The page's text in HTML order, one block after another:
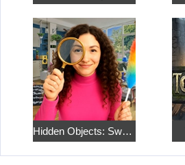
Hidden Objects: Sweet Home 4